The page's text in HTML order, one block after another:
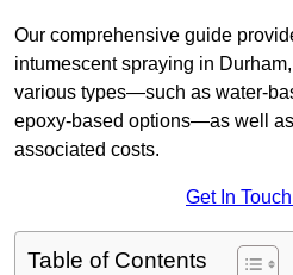
Our comprehensive guide
intumescent spraying in
various types—such as water-
epoxy-based options—as well
associated costs.
Get In
Table of Contents